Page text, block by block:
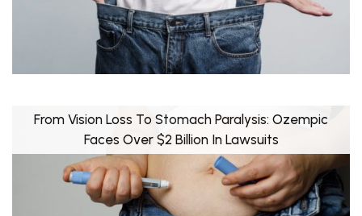
From Vision Loss To Stomach Paralysis: Ozempic
Faces Over $2 Billion In Lawsuits